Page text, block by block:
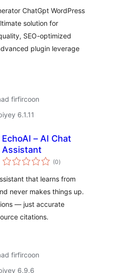
ChatGpt WordPress
solution for
SEO-optimized
plugin leverage
firfircoon
6.1.11
EchoAI – AI Chat
Assistant
(0wadarta
qiimeynta
)
that learns from
never makes things up.
— just accurate
citations.
firfircoon
6.9.6